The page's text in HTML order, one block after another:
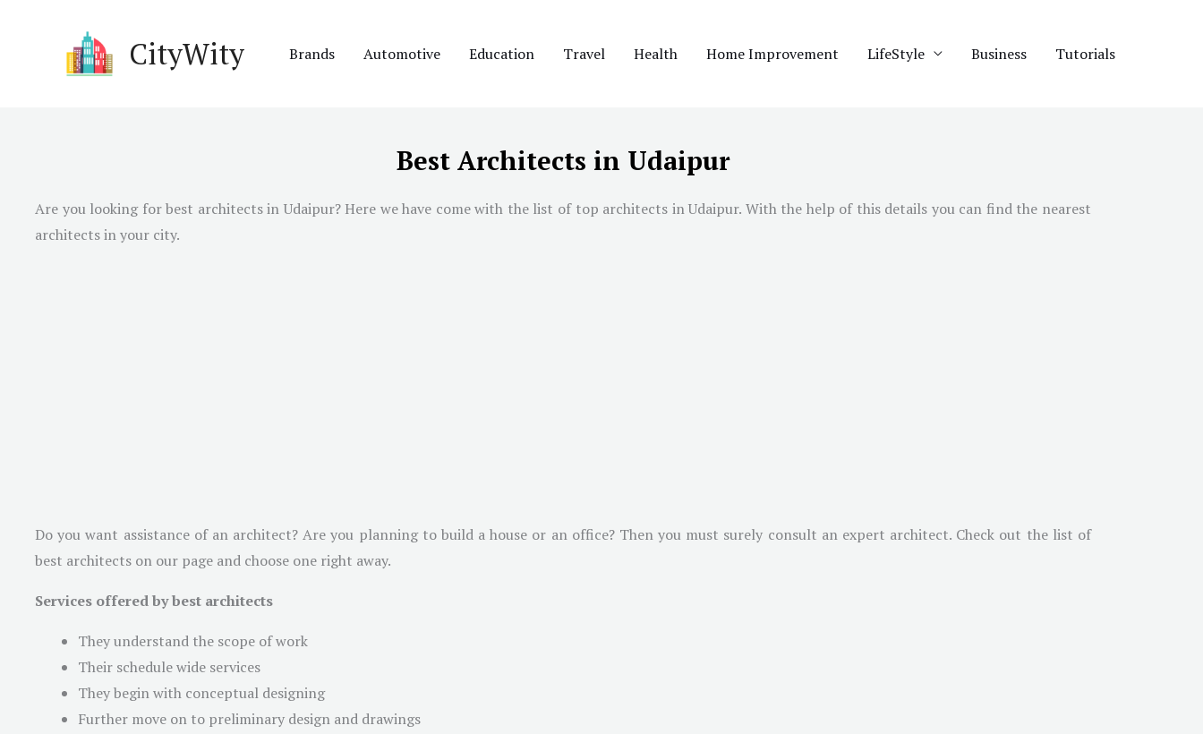
CityWity Brands Automotive Education Travel Health Home Improvement LifeStyle Business Tutorials
Best Architects in Udaipur
Are you looking for best architects in Udaipur? Here we have come with the list of top architects in Udaipur. With the help of this details you can find the nearest
architects in your city.
Do you want assistance of an architect? Are you planning to build a house or an office? Then you must surely consult an expert architect. Check out the list of
best architects on our page and choose one right away.
Services offered by best architects
They understand the scope of work
Their schedule wide services
They begin with conceptual designing
Further move on to preliminary design and drawings